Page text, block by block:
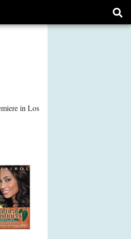
in Los